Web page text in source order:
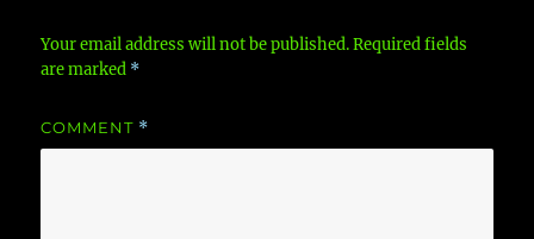
Your email address will not be published. Required fields
are marked *
COMMENT *